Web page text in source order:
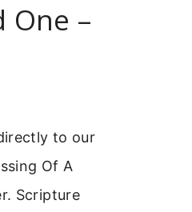
One –
to our
Of A
Scripture